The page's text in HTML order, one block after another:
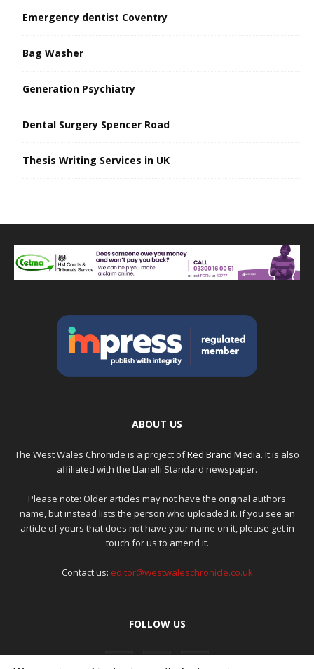
Emergency dentist Coventry
Bag Washer
Generation Psychiatry
Dental Surgery Spencer Road
Thesis Writing Services in UK
ABOUT US
The West Wales Chronicle is a project ofRed Brand Media. It is also
affiliated with the Llanelli Standard newspaper.
Please note: Older articles may not have the original authors
name, but instead lists the person who uploaded it. If you see an
article of yours that does not have your name on it, please get in
touch for us to amend it.
Contact us: editor@westwaleschronicle.co.uk
FOLLOW US